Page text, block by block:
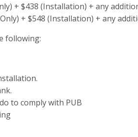
+ $438 (Installation) + any
+ $548 (Installation) + any
following:
to comply with PUB